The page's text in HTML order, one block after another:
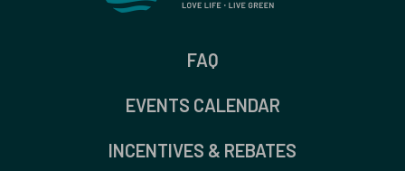
FAQ
EVENTS CALENDAR
INCENTIVES & REBATES